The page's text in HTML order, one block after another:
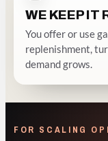
WE KEEP IT
You offer or use
replenishment,
demand grows.
FOR SCALING